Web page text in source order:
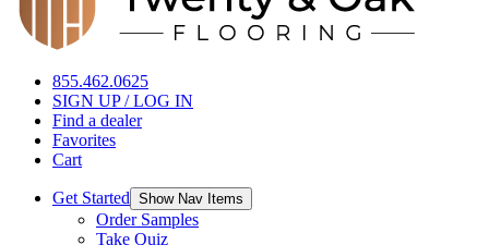
855.462.0625
SIGN UP / LOG IN
Find a dealer
Favorites
Cart
Get Started Show Nav Items
Order Samples
Take Quiz